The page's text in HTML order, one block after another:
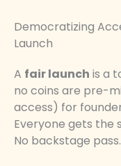
Democratizing
Launch
A fair launch is a
no coins are pre-
access) for
Everyone gets the
No backstage pass.